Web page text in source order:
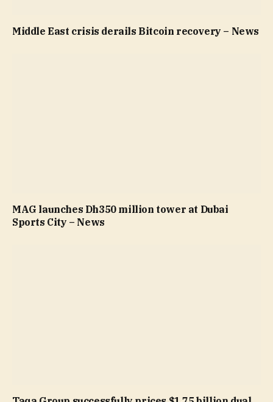
Middle East crisis derails Bitcoin recovery – News
MAG launches Dh350 million tower at Dubai
Sports City – News